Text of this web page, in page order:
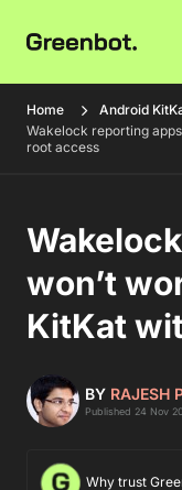
Home
Android
Wakelock reporting
root access
won’t
KitKat
BY RAJESH
Published 24 Nov
Why trust